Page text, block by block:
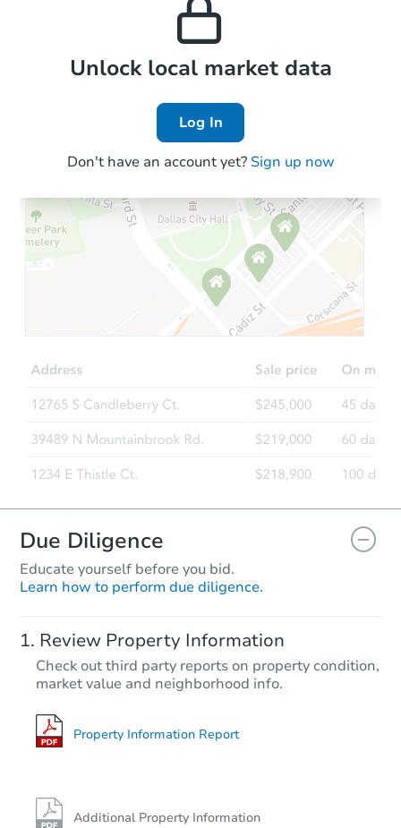
Local Comps
Unlock local market data
Log In
Don't have an account yet? Sign up now
Due Diligence
Educate yourself before you bid.
Learn how to perform due diligence.
Review Property Information
Check out third party reports on property condition,
market value and neighborhood info.
Property Information Report
Additional Property Information